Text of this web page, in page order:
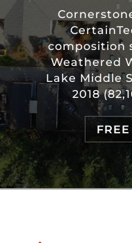
composition
Weathered
Lake Middle
2018